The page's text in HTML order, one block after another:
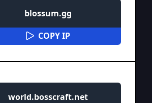
blossum.gg
COPY IP
world.bosscraft.net